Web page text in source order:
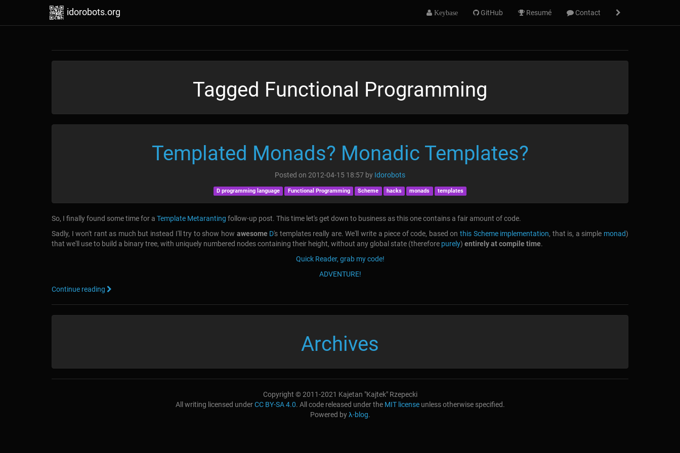
idorobots.org Keybase GitHub Resumé Contact
Tagged Functional Programming
Templated Monads? Monadic Templates?
Posted on 2012-04-15 18:57 by Idorobots
D programming language Functional Programming Scheme hacks monads templates
So, I finally found some time for a Template Metaranting follow-up post. This time let's get down to business as this one contains a fair amount of code.
Sadly, I won't rant as much but instead I'll try to show how awesome D's templates really are. We'll write a piece of code, based on this Scheme implementation, that is, a simple monad)
that we'll use to build a binary tree, with uniquely numbered nodes containing their height, without any global state (therefore purely) entirely at compile time.
Quick Reader, grab my code!
ADVENTURE!
Continue reading
Archives
Copyright © 2011-2021 Kajetan "Kajtek" Rzepecki
All writing licensed underCC BY-SA 4.0. All code released under the MIT licenseunless otherwise specified.
Powered byλ-blog.